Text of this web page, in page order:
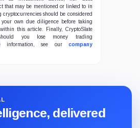
that may be mentioned or linked to in
should be considered
own due diligence before taking
this article. Finally, CryptoSlate
you lose money trading
information, see our company
delivered